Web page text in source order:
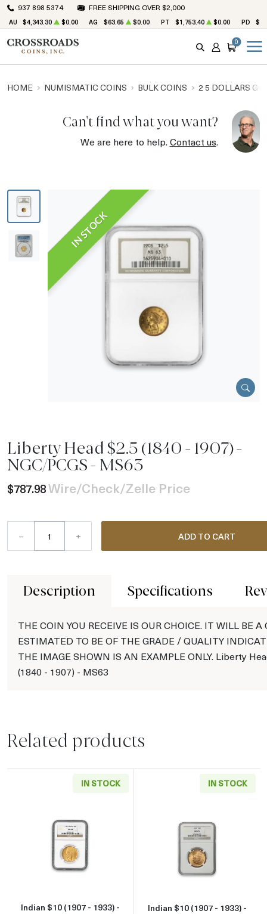
937 898 5374 FREE SHIPPING OVER $2,000
AU $4,343.30 $0.00 AG $63.65 $0.00 PT $1,753.40 $0.00 PD
SEARCH
ACCOUNT
CART
0
HOME NUMISMATIC COINS BULK COINS 2 5 DOLLARS
Can't find what you want?
We are here to help.Contact us.
IN STOCK
Liberty Head $2.5 (1840 - 1907) -
NGC/PCGS - MS63
$787.98Wire/Check/Zelle Price
– + ADD TO CART
Description Specifications
THE COIN YOU RECEIVE IS OUR CHOICE. IT WILL BE A
ESTIMATED TO BE OF THE GRADE / QUALITY
THE IMAGE SHOWN IS AN EXAMPLE ONLY. Liberty
(1840 - 1907) - MS63
Related products
IN STOCK
Read more aboutIndian $10 (1907 - 1933) -
Indian $10 (1907 - 1933) -
IN STOCK
Read more
Indian $10 (1907 - 1933) -